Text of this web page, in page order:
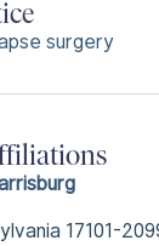
surgery
17101-